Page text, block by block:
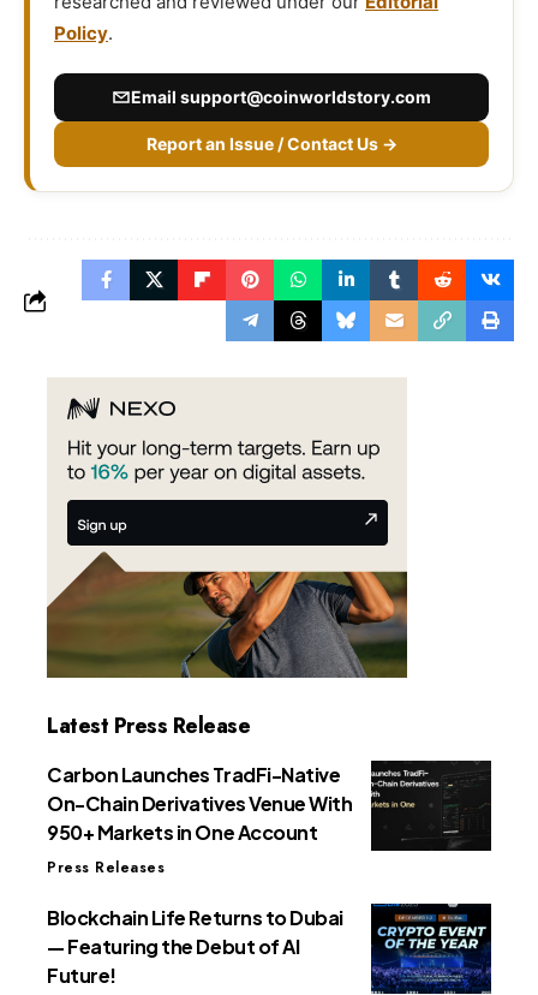
Policy.
Email support@coinworldstory.com
Report an Issue / Contact Us →
Latest Press Release
Carbon Launches TradFi-Native
On-Chain Derivatives Venue With
950+ Markets in One Account
Press Releases
Blockchain Life Returns to Dubai
— Featuring the Debut of AI
Future!